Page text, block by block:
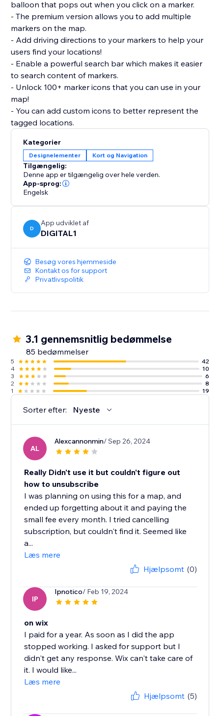
balloon that pops out when you click on a marker.
- The premium version allows you to add multiple
markers on the map.
- Add driving directions to your markers to help your
users find your locations!
- Enable a powerful search bar which makes it easier
to search content of markers.
- Unlock 100+ marker icons that you can use in your
map!
- You can add custom icons to better represent the
tagged locations.
Kategorier
Designelementer Kort og Navigation
Tilgængelig:
Denne app er tilgængelig over hele verden.
App-sprog:
Engelsk
D
App udviklet af
DIGITAL1
Besøg vores hjemmeside
Kontakt os for support
Privatlivspolitik
3.1 gennemsnitlig bedømmelse
85 bedømmelser
5
42
4
10
3
6
2
8
1
19
Sorter efter: Nyeste
AL
Alexcannonmin/ Sep 26, 2024
Really Didn't use it but couldn't figure out
how to unsubscribe
I was planning on using this for a map, and
ended up forgetting about it and paying the
small fee every month. I tried cancelling
subscription, but couldn't find it. Seemed like
a...
Læs mere
Hjælpsomt (0)
IP
Ipnotico/ Feb 19, 2024
on wix
I paid for a year. As soon as I did the app
stopped working. I asked for support but I
didn't get any response. Wix can't take care of
it. I would like...
Læs mere
Hjælpsomt (5)